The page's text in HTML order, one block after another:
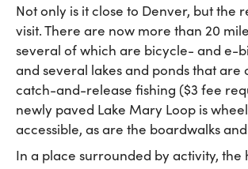
Not only is it close to Denver, but the
visit. There are now more than 20
several of which are bicycle- and e-
and several lakes and ponds that are
catch-and-release fishing ($3 fee
newly paved Lake Mary Loop is
accessible, as are the boardwalks
In a place surrounded by activity, the